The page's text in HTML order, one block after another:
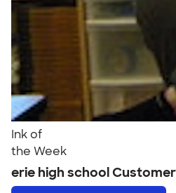
Ink of
the Week
erie high school